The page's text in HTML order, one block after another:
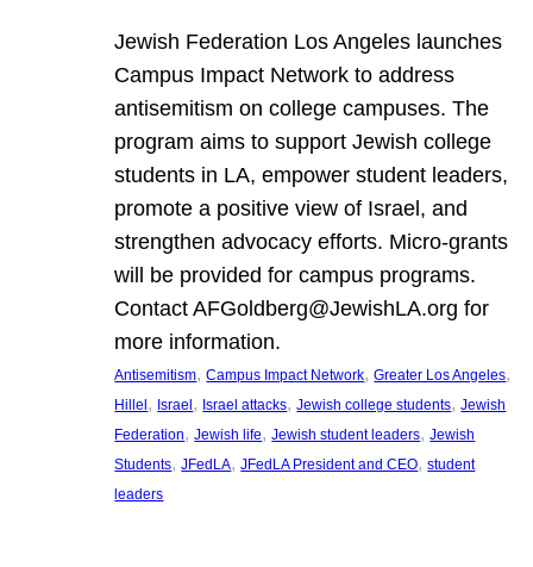
Jewish Federation Los Angeles launches
Campus Impact Network to address
antisemitism on college campuses. The
program aims to support Jewish college
students in LA, empower student leaders,
promote a positive view of Israel, and
strengthen advocacy efforts. Micro-grants
will be provided for campus programs.
Contact AFGoldberg@JewishLA.org for
more information.
Antisemitism, Campus Impact Network, Greater Los Angeles
Hillel, Israel, Israel attacks, Jewish college students, Jewish
Federation, Jewish life, Jewish student leaders, Jewish
Students, JFedLA, JFedLA President and CEO, student
leaders